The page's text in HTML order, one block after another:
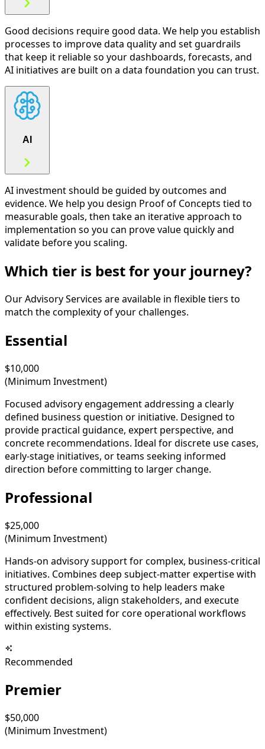
Good decisions require good data. We help you establish
processes to improve data quality and set guardrails
that keep it reliable so your dashboards, forecasts, and
AI initiatives are built on a data foundation you can trust.
AI
AI investment should be guided by outcomes and
evidence. We help you design Proof of Concepts tied to
measurable goals, then take an iterative approach to
implementation so you can prove value quickly and
validate before you scaling.
Which tier is best for your journey?
Our Advisory Services are available in flexible tiers to
match the complexity of your challenges.
Essential
$10,000
(Minimum Investment)
Focused advisory engagement addressing a clearly
defined business question or initiative. Designed to
provide practical guidance, expert perspective, and
concrete recommendations. Ideal for discrete use cases,
early-stage initiatives, or teams seeking informed
direction before committing to larger change.
Professional
$25,000
(Minimum Investment)
Hands-on advisory support for complex, business-critical
initiatives. Combines deep subject-matter expertise with
structured problem-solving to help leaders make
confident decisions, align stakeholders, and execute
effectively. Best suited for core operational workflows
within existing systems.
Recommended
Premier
$50,000
(Minimum Investment)